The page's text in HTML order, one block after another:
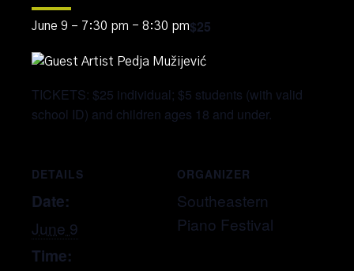
June 9 – 7:30 pm - 8:30 pm$25
TICKETS: $25 individual; $5 students (with valid
school ID) and children ages 18 and under.
DETAILS
Date:
June 9
Time:
ORGANIZER
Southeastern
Piano Festival